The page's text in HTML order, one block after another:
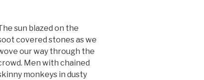
sun blazed on the
covered stones as we
our way through the
Men with chained
monkeys in dusty